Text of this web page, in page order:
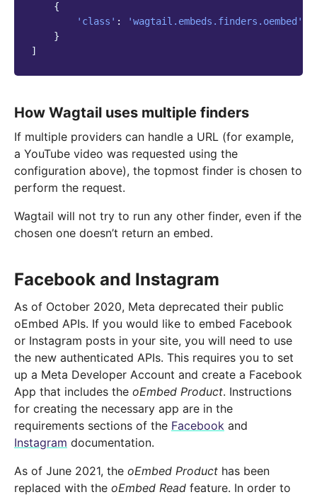
{
'class' : 'wagtail.embeds.finders.oembed'
}
]
How Wagtail uses multiple finders
If multiple providers can handle a URL (for example,
a YouTube video was requested using the
configuration above), the topmost finder is chosen to
perform the request.
Wagtail will not try to run any other finder, even if the
chosen one doesn’t return an embed.
Facebook and Instagram
As of October 2020, Meta deprecated their public
oEmbed APIs. If you would like to embed Facebook
or Instagram posts in your site, you will need to use
the new authenticated APIs. This requires you to set
up a Meta Developer Account and create a Facebook
App that includes the oEmbed Product. Instructions
for creating the necessary app are in the
requirements sections of the Facebook and
Instagram documentation.
As of June 2021, the oEmbed Product has been
replaced with the oEmbed Read feature. In order to